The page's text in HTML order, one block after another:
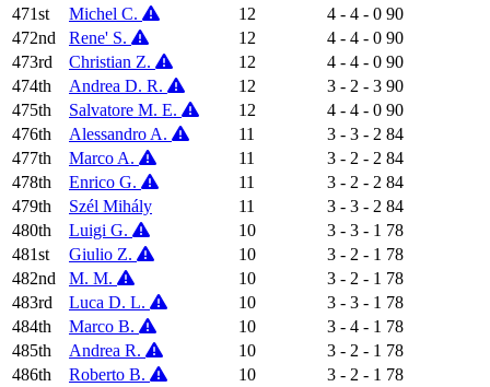
471st
Michel C. 12 4 - 4 - 0 90
472nd
Rene' S. 12 4 - 4 - 0 90
473rd
Christian Z. 12 4 - 4 - 0 90
474th
Andrea D. R. 12 3 - 2 - 3 90
475th
Salvatore M. E. 12 4 - 4 - 0 90
476th
Alessandro A. 11 3 - 3 - 2 84
477th
Marco A. 11 3 - 2 - 2 84
478th
Enrico G. 11 3 - 2 - 2 84
479th
Szél Mihály 11 3 - 3 - 2 84
480th
Luigi G. 10 3 - 3 - 1 78
481st
Giulio Z. 10 3 - 2 - 1 78
482nd
M. M. 10 3 - 2 - 1 78
483rd
Luca D. L. 10 3 - 3 - 1 78
484th
Marco B. 10 3 - 4 - 1 78
485th
Andrea R. 10 3 - 2 - 1 78
486th
Roberto B. 10 3 - 2 - 1 78